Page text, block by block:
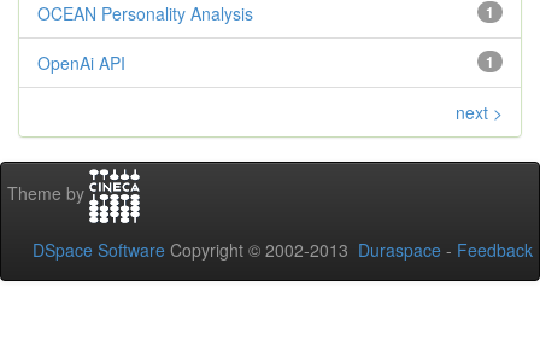
1
OCEAN Personality Analysis
1
OpenAi API
next >
Theme by
DSpace Software Copyright © 2002-2013 Duraspace - Feedback